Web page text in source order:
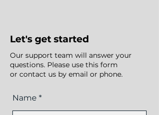
Let's get started
Our support team will answer your
questions. Please use this form
or contact us by email or phone.
Name